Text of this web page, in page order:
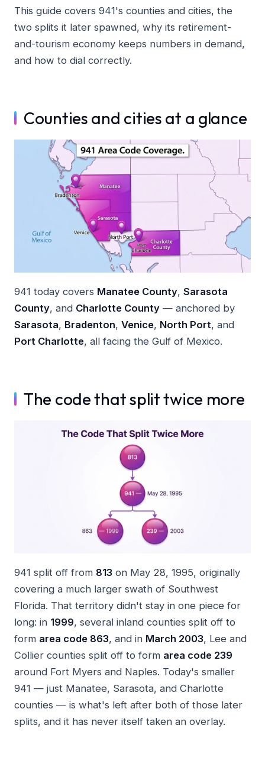
This guide covers 941's counties and cities, the
two splits it later spawned, why its retirement-
and-tourism economy keeps numbers in demand,
and how to dial correctly.
Counties and cities at a glance
941 today covers Manatee County, Sarasota
County, and Charlotte County — anchored by
Sarasota, Bradenton, Venice, North Port, and
Port Charlotte, all facing the Gulf of Mexico.
The code that split twice more
941 split off from 813 on May 28, 1995, originally
covering a much larger swath of Southwest
Florida. That territory didn't stay in one piece for
long: in 1999, several inland counties split off to
form area code 863, and in March 2003, Lee and
Collier counties split off to form area code 239
around Fort Myers and Naples. Today's smaller
941 — just Manatee, Sarasota, and Charlotte
counties — is what's left after both of those later
splits, and it has never itself taken an overlay.